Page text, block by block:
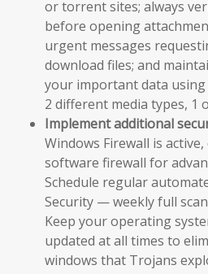
or torrent sites; always
before opening
urgent messages
download files; and
your important data using
2 different media types, 1
Implement additional
Windows Firewall is
software firewall for
Schedule regular
Security — weekly full
Keep your operating
updated at all times to
windows that Trojans